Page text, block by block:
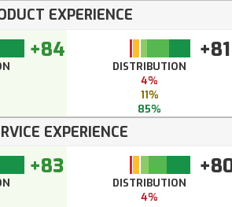
EXPERIENCE
+84 +81
DISTRIBUTION
4%
11%
85%
EXPERIENCE
+83
DISTRIBUTION
4%